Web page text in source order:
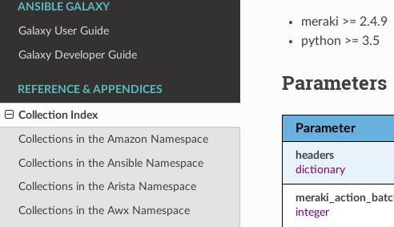
ANSIBLE GALAXY
Galaxy User Guide
Galaxy Developer Guide
REFERENCE & APPENDICES
Collection Index
Collections in the Amazon Namespace
Collections in the Ansible Namespace
Collections in the Arista Namespace
Collections in the Awx Namespace
meraki >= 2.4.9
python >= 3.5
Parameters
Parameter
headers
dictionary
integer